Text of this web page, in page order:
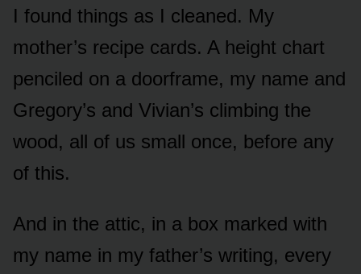
I found things as I cleaned. My
mother’s recipe cards. A height chart
penciled on a doorframe, my name and
Gregory’s and Vivian’s climbing the
wood, all of us small once, before any
of this.
And in the attic, in a box marked with
my name in my father’s writing, every